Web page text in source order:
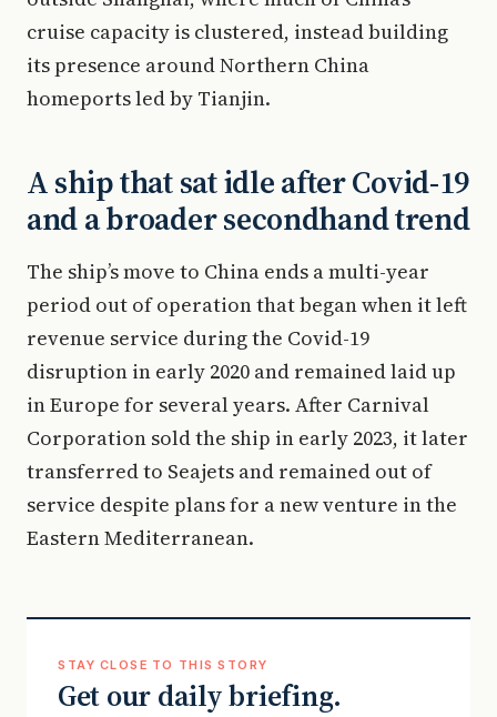
cruise capacity is clustered, instead building
its presence around Northern China
homeports led by Tianjin.
A ship that sat idle after Covid-19
and a broader secondhand trend
The ship’s move to China ends a multi-year
period out of operation that began when it left
revenue service during the Covid-19
disruption in early 2020 and remained laid up
in Europe for several years. After Carnival
Corporation sold the ship in early 2023, it later
transferred to Seajets and remained out of
service despite plans for a new venture in the
Eastern Mediterranean.
STAY CLOSE TO THIS STORY
Get our daily briefing.